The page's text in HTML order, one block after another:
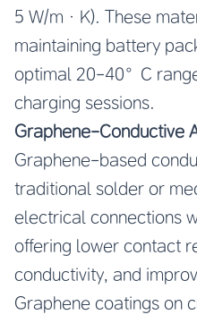
5 W/m·K). These
maintaining battery
optimal 20-40°C
charging sessions.
Graphene-Conductive
Graphene-based
traditional solder or
electrical connections
offering lower contact
conductivity, and
Graphene coatings on